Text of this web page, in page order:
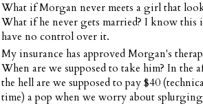
What if Morgan never meets a girl that
What if he never gets married? I know
have no control over it.
My insurance has approved Morgan's
When are we supposed to take him? In
the hell are we supposed to pay $40
time) a pop when we worry about